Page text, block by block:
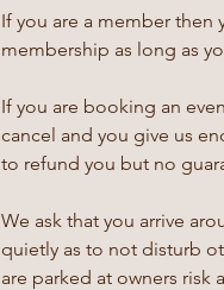
If you are a member then
membership as long as
If you are booking an
cancel and you give us
to refund you but no
We ask that you arrive
quietly as to not disturb
are parked at owners